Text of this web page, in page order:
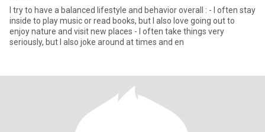
I try to have a balanced lifestyle and behavior overall : - I often stay
inside to play music or read books, but I also love going out to
enjoy nature and visit new places - I often take things very
seriously, but I also joke around at times and en